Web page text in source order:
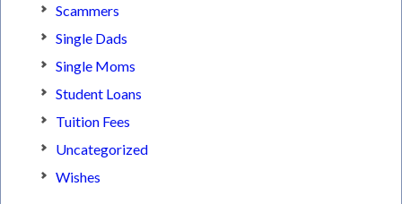
Scammers
Single Dads
Single Moms
Student Loans
Tuition Fees
Uncategorized
Wishes